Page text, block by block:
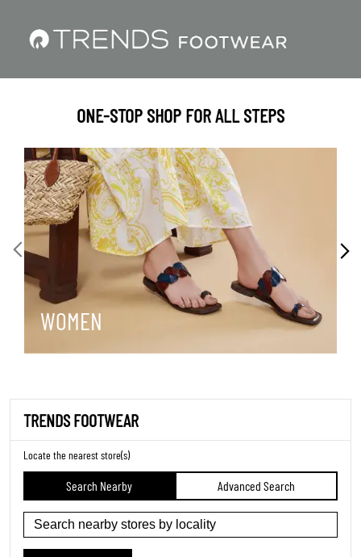
ONE-STOP SHOP FOR ALL STEPS
WOMEN
TRENDS FOOTWEAR
Locate the nearest store(s)
Search Nearby Advanced Search